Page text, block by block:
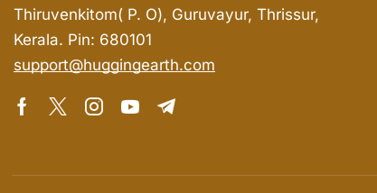
Thiruvenkitom( P. O), Guruvayur, Thrissur,
Kerala. Pin: 680101
support@huggingearth.com